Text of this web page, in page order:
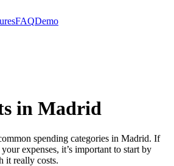
FAQDemo
in Madrid
spending categories in Madrid. If
expenses, it’s important to start by
it really costs.